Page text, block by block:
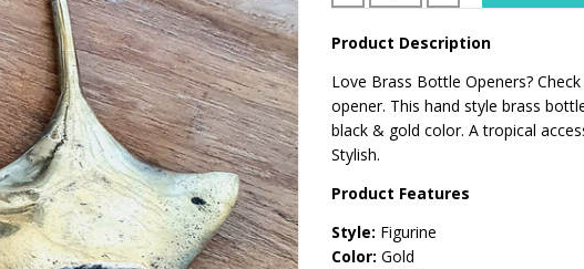
Product Description
Love Brass Bottle Openers?
opener. This hand style brass
black & gold color. A tropical
Stylish.
Product Features
Style: Figurine
Color: Gold